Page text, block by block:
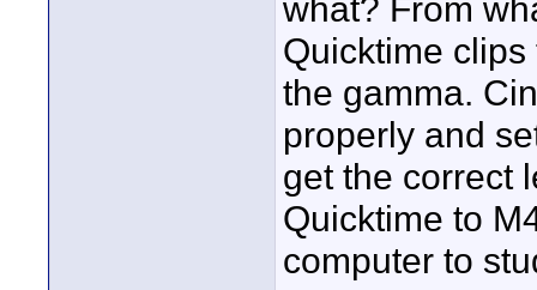
what? From
Quicktime
the gamma.
properly and
get the correct
Quicktime to
computer to